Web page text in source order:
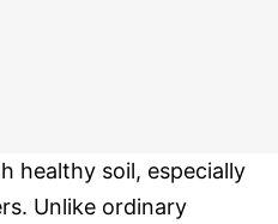
healthy soil, especially
Unlike ordinary